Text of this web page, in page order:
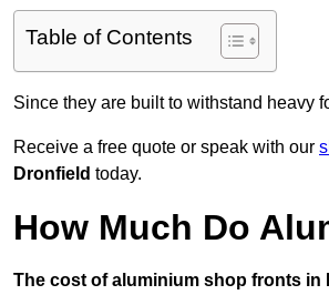
Table of Contents
Since they are built to withstand heavy
Receive a free quote or speak with our
Dronfield today.
How Much Do
The cost of aluminium shop fronts in